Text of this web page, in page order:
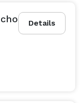
seamless
guests on time,
transportation for
also service
Details